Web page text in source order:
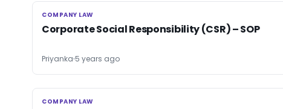
COMPANY LAW
COMPANY LAW
Corporate Social Responsibility (CSR) – SOP
Priyanka 5 years ago
COMPANY LAW
COMPANY LAW